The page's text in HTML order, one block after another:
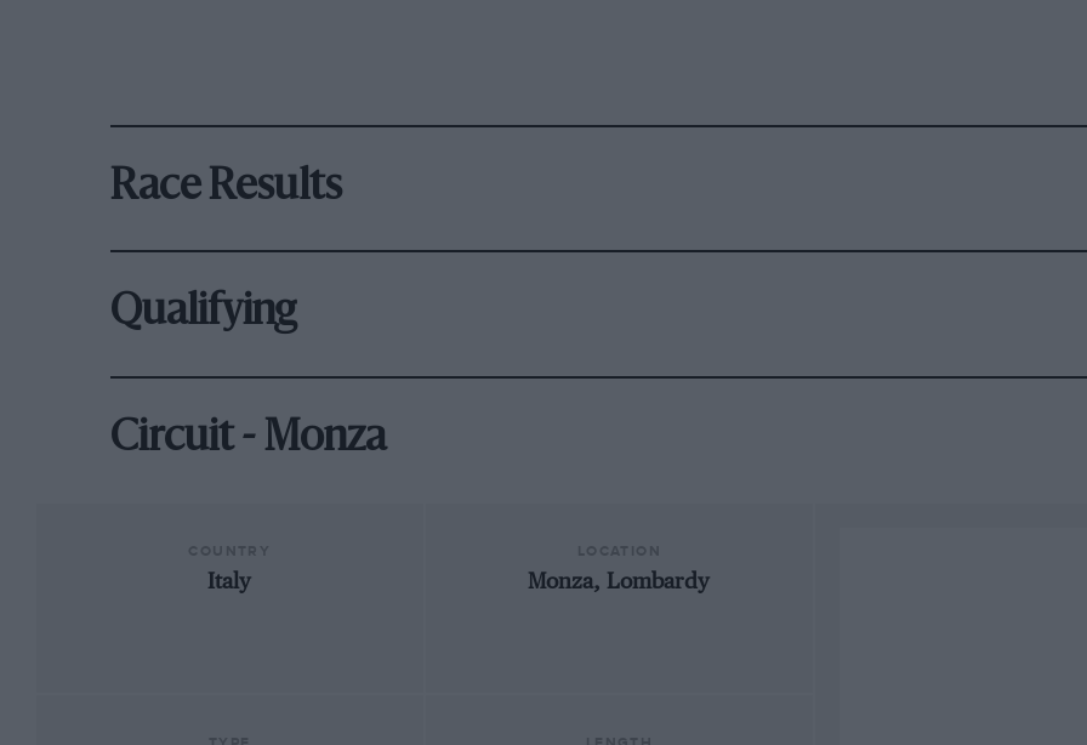
Race Results
Qualifying
Circuit - Monza
Italy Monza, Lombardy